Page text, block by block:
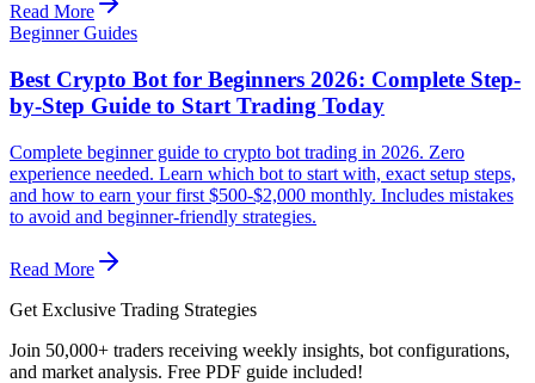
Read More
Beginner Guides
Best Crypto Bot for Beginners 2026: Complete Step-
by-Step Guide to Start Trading Today
Complete beginner guide to crypto bot trading in 2026. Zero
experience needed. Learn which bot to start with, exact setup steps,
and how to earn your first $500-$2,000 monthly. Includes mistakes
to avoid and beginner-friendly strategies.
Read More
Get Exclusive Trading Strategies
Join 50,000+ traders receiving weekly insights, bot configurations,
and market analysis. Free PDF guide included!